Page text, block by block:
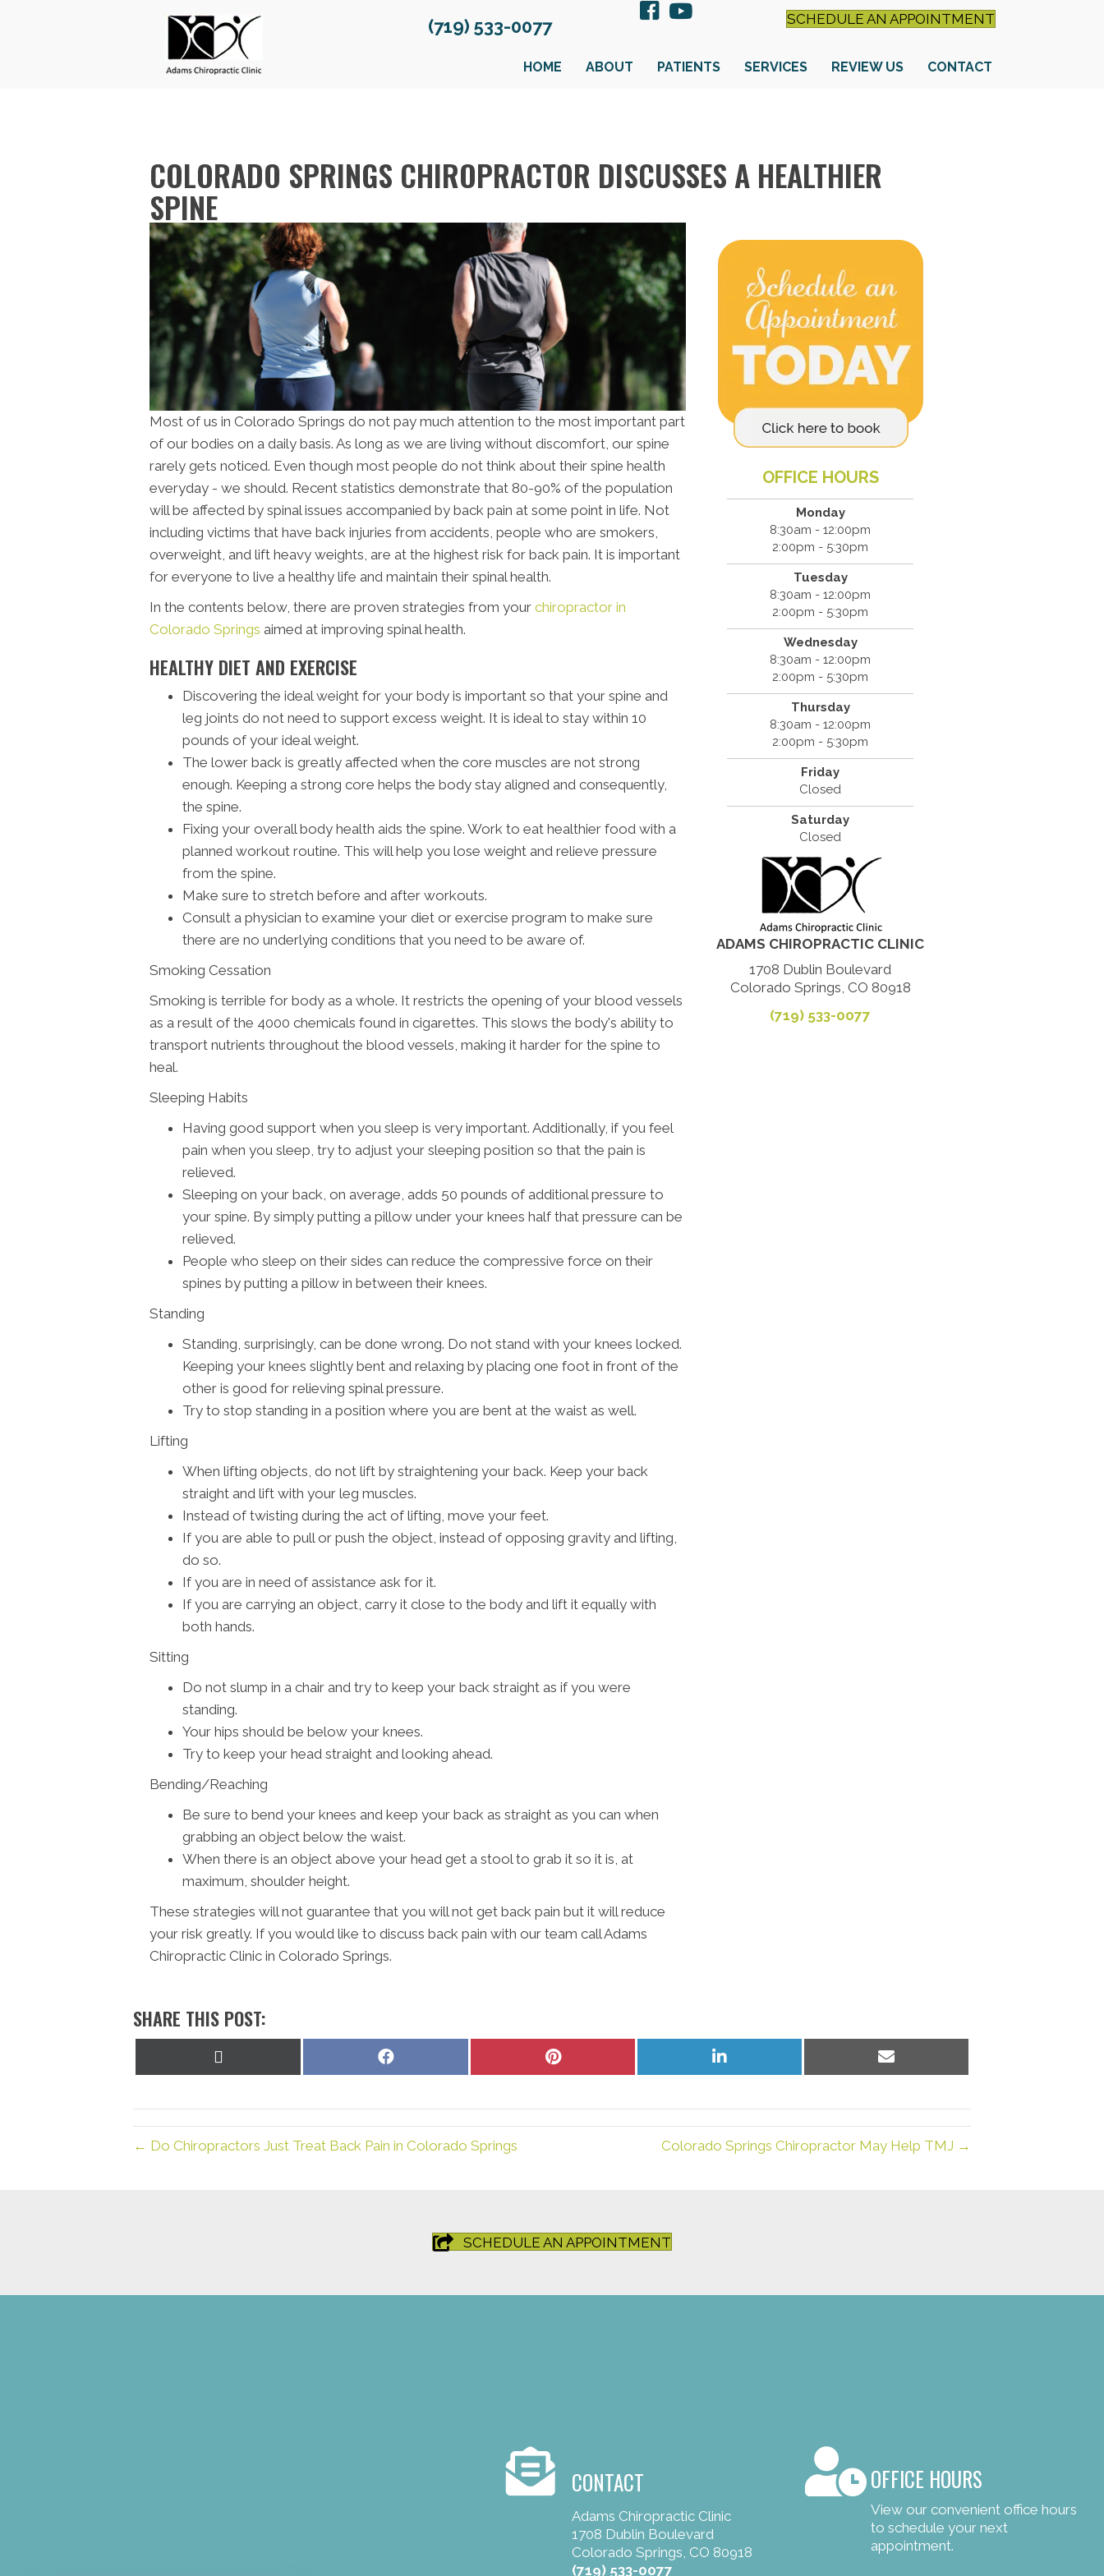
(719) 533-0077 SCHEDULE AN APPOINTMENT
HOME ABOUT PATIENTS SERVICES REVIEW US CONTACT
COLORADO SPRINGS CHIROPRACTOR DISCUSSES A HEALTHIER
SPINE
Most of us in Colorado Springs do not pay much attention to the most important part
of our bodies on a daily basis. As long as we are living without discomfort, our spine
rarely gets noticed. Even though most people do not think about their spine health
everyday - we should. Recent statistics demonstrate that 80-90% of the population
will be affected by spinal issues accompanied by back pain at some point in life. Not
including victims that have back injuries from accidents, people who are smokers,
overweight, and lift heavy weights, are at the highest risk for back pain. It is important
for everyone to live a healthy life and maintain their spinal health.
In the contents below, there are proven strategies from your chiropractor in
Colorado Springs aimed at improving spinal health.
HEALTHY DIET AND EXERCISE
Discovering the ideal weight for your body is important so that your spine and
leg joints do not need to support excess weight. It is ideal to stay within 10
pounds of your ideal weight.
The lower back is greatly affected when the core muscles are not strong
enough. Keeping a strong core helps the body stay aligned and consequently,
the spine.
Fixing your overall body health aids the spine. Work to eat healthier food with a
planned workout routine. This will help you lose weight and relieve pressure
from the spine.
Make sure to stretch before and after workouts.
Consult a physician to examine your diet or exercise program to make sure
there are no underlying conditions that you need to be aware of.
Smoking Cessation
Smoking is terrible for body as a whole. It restricts the opening of your blood vessels
as a result of the 4000 chemicals found in cigarettes. This slows the body's ability to
transport nutrients throughout the blood vessels, making it harder for the spine to
heal.
Sleeping Habits
Having good support when you sleep is very important. Additionally, if you feel
pain when you sleep, try to adjust your sleeping position so that the pain is
relieved.
Sleeping on your back, on average, adds 50 pounds of additional pressure to
your spine. By simply putting a pillow under your knees half that pressure can be
relieved.
People who sleep on their sides can reduce the compressive force on their
spines by putting a pillow in between their knees.
Standing
Standing, surprisingly, can be done wrong. Do not stand with your knees locked.
Keeping your knees slightly bent and relaxing by placing one foot in front of the
other is good for relieving spinal pressure.
Try to stop standing in a position where you are bent at the waist as well.
Lifting
When lifting objects, do not lift by straightening your back. Keep your back
straight and lift with your leg muscles.
Instead of twisting during the act of lifting, move your feet.
If you are able to pull or push the object, instead of opposing gravity and lifting,
do so.
If you are in need of assistance ask for it.
If you are carrying an object, carry it close to the body and lift it equally with
both hands.
Sitting
Do not slump in a chair and try to keep your back straight as if you were
standing.
Your hips should be below your knees.
Try to keep your head straight and looking ahead.
Bending/Reaching
Be sure to bend your knees and keep your back as straight as you can when
grabbing an object below the waist.
When there is an object above your head get a stool to grab it so it is, at
maximum, shoulder height.
These strategies will not guarantee that you will not get back pain but it will reduce
your risk greatly. If you would like to discuss back pain with our team call Adams
Chiropractic Clinic in Colorado Springs.
OFFICE HOURS
Monday
8:30am - 12:00pm
2:00pm - 5:30pm
Tuesday
8:30am - 12:00pm
2:00pm - 5:30pm
Wednesday
8:30am - 12:00pm
2:00pm - 5:30pm
Thursday
8:30am - 12:00pm
2:00pm - 5:30pm
Friday
Closed
Saturday
Closed
ADAMS CHIROPRACTIC CLINIC
1708 Dublin Boulevard
Colorado Springs, CO 80918
(719) 533-0077
SHARE THIS POST:
Share
Share
Share
on
Share
on
← Do Chiropractors Just Treat Back Pain in Colorado Springs Colorado Springs Chiropractor May Help TMJ →
SCHEDULE AN APPOINTMENT
CONTACT
Adams Chiropractic Clinic
1708 Dublin Boulevard
Colorado Springs, CO 80918
(719) 533-0077
OFFICE HOURS
View our convenient office hours
to schedule your next
appointment.